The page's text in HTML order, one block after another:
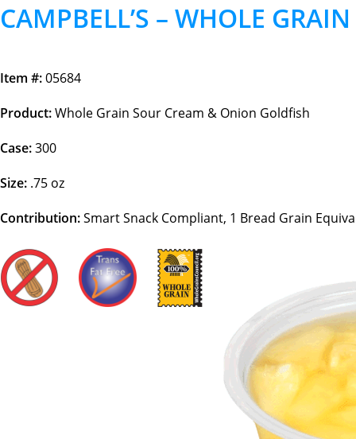
CAMPBELL’S – WHOLE
Item #:05684
Product:Whole Grain Sour Cream & Onion Goldfish
Case:300
Size: .75 oz
Contribution:Smart Snack Compliant, 1 Bread Grain